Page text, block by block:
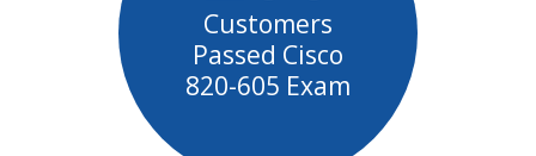
Customers
Passed Cisco
820-605 Exam